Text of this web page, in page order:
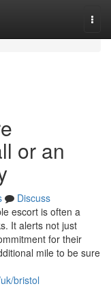
or an
Discuss
escort is often a
It alerts not just
for their
mile to be sure
bristol